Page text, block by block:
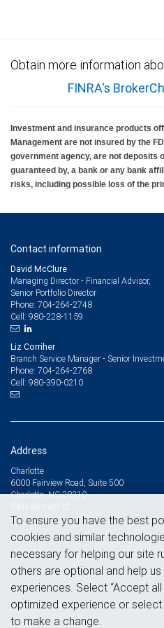
Obtain more information
FINRA's
Investment and insurance products
Management are not insured by the
government agency, are not deposits
guaranteed by, a bank or any bank
risks, including possible loss of the
Contact information
David McClure
Managing Director - Financial Advisor,
Senior Portfolio Director
Phone: 704-264-2748
Cell: 980-228-1159
Liz Corriher
Branch Service Manager - Senior
Phone: 704-264-2768
Cell: 980-390-0210
Address
Charlotte
6000 Fairview Road, Suite 500
Charlotte, NC 28210
To ensure you have the best
cookies and similar
necessary for helping our site
others are optional and help
experiences. Select “Accept
optimized experience or
to make a change.